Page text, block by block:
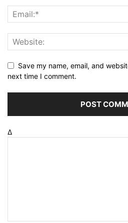
Save my name, email, and
next time I comment.
Δ